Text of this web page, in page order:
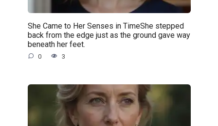
She Came to Her Senses in TimeShe stepped
back from the edge just as the ground gave way
beneath her feet.
0 3